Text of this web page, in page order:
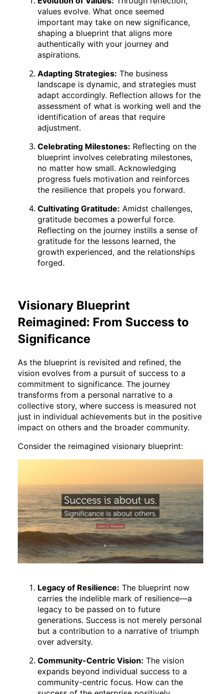
values evolve. What once seemed
important may take on new significance,
shaping a blueprint that aligns more
authentically with your journey and
aspirations.
Adapting Strategies: The business
landscape is dynamic, and strategies must
adapt accordingly. Reflection allows for the
assessment of what is working well and the
identification of areas that require
adjustment.
Celebrating Milestones: Reflecting on the
blueprint involves celebrating milestones,
no matter how small. Acknowledging
progress fuels motivation and reinforces
the resilience that propels you forward.
Cultivating Gratitude: Amidst challenges,
gratitude becomes a powerful force.
Reflecting on the journey instills a sense of
gratitude for the lessons learned, the
growth experienced, and the relationships
forged.
Visionary Blueprint
Reimagined: From Success to
Significance
As the blueprint is revisited and refined, the
vision evolves from a pursuit of success to a
commitment to significance. The journey
transforms from a personal narrative to a
collective story, where success is measured not
just in individual achievements but in the positive
impact on others and the broader community.
Consider the reimagined visionary blueprint:
Legacy of Resilience: The blueprint now
carries the indelible mark of resilience—a
legacy to be passed on to future
generations. Success is not merely personal
but a contribution to a narrative of triumph
over adversity.
Community-Centric Vision: The vision
expands beyond individual success to a
community-centric focus. How can the